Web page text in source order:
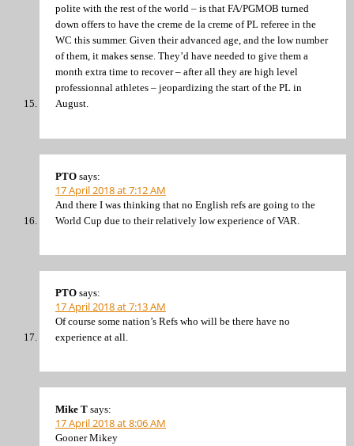
polite with the rest of the world – is that FA/PGMOB turned
down offers to have the creme de la creme of PL referee in the
WC this summer. Given their advanced age, and the low number
of them, it makes sense. They’d have needed to give them a
month extra time to recover – after all they are high level
professionnal athletes – jeopardizing the start of the PL in
August.
PTO says:
17 April 2018 at 7:12 AM
And there I was thinking that no English refs are going to the
World Cup due to their relatively low experience of VAR.
PTO says:
17 April 2018 at 7:13 AM
Of course some nation’s Refs who will be there have no
experience at all.
Mike T says:
17 April 2018 at 8:06 AM
Gooner Mikey